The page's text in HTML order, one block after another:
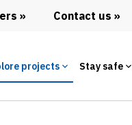
Contact us
projects Stay safe